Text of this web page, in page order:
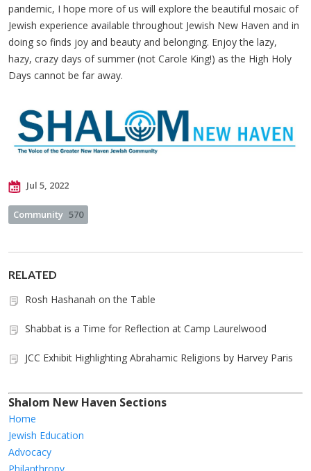
pandemic, I hope more of us will explore the beautiful mosaic of
Jewish experience available throughout Jewish New Haven and in
doing so finds joy and beauty and belonging. Enjoy the lazy,
hazy, crazy days of summer (not Carole King!) as the High Holy
Days cannot be far away.
Jul 5, 2022
Community 570
RELATED
Rosh Hashanah on the Table
Shabbat is a Time for Reflection at Camp Laurelwood
JCC Exhibit Highlighting Abrahamic Religions by Harvey Paris
Shalom New Haven Sections
Home
Jewish Education
Advocacy